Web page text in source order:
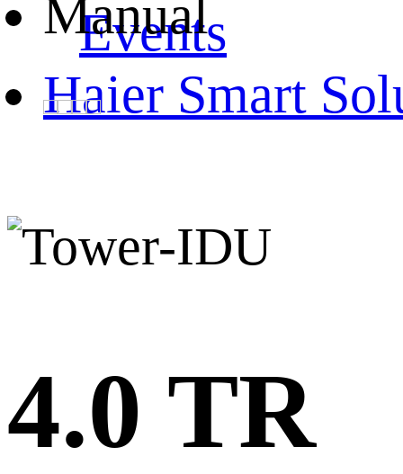
Events
Haier Smart
Manual
4.0 TR